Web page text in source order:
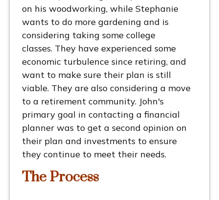
on his woodworking, while Stephanie
wants to do more gardening and is
considering taking some college
classes. They have experienced some
economic turbulence since retiring, and
want to make sure their plan is still
viable. They are also considering a move
to a retirement community. John's
primary goal in contacting a financial
planner was to get a second opinion on
their plan and investments to ensure
they continue to meet their needs.
The Process